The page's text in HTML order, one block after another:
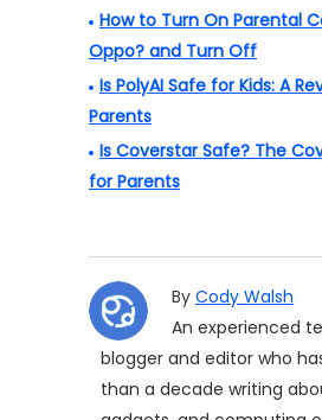
How to Turn On Parental
Oppo? and Turn Off
Is PolyAI Safe for Kids: A
Parents
Is Coverstar Safe? The
for Parents
By Cody Walsh
An experienced
blogger and editor who
than a decade writing